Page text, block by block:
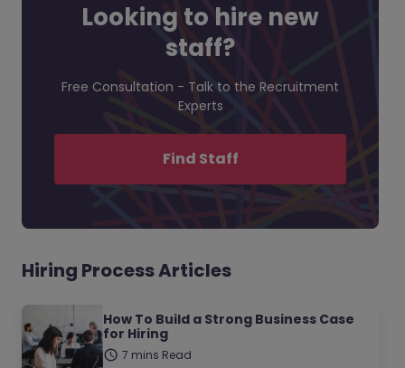
Looking to hire new
staff?
Free Consultation - Talk to the Recruitment
Experts
Find Staff
Hiring Process Articles
How To Build a Strong Business Case
for Hiring
7 mins Read